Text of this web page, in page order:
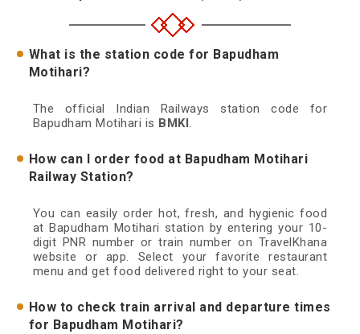
What is the station code for Bapudham
Motihari?
The official Indian Railways station code for
Bapudham Motihari is BMKI.
How can I order food at Bapudham Motihari
Railway Station?
You can easily order hot, fresh, and hygienic food
at Bapudham Motihari station by entering your 10-
digit PNR number or train number on TravelKhana
website or app. Select your favorite restaurant
menu and get food delivered right to your seat.
How to check train arrival and departure times
for Bapudham Motihari?